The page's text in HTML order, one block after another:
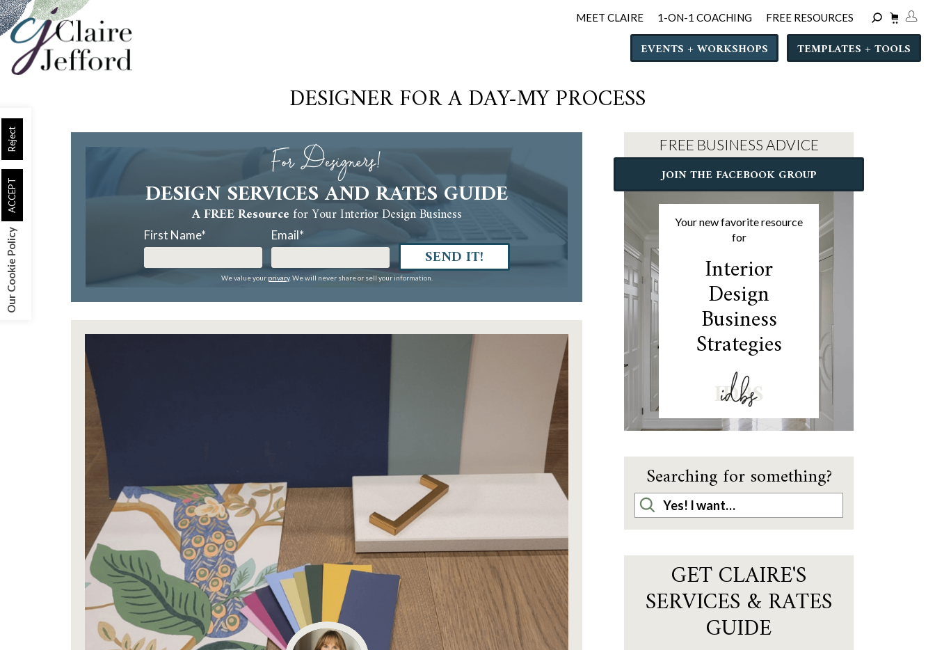
Skip
to
main
content
MEET CLAIRE 1-ON-1 COACHING FREE RESOURCES
EVENTS + WORKSHOPS TEMPLATES + TOOLS
DESIGNER FOR A DAY-MY PROCESS
For Designers!
DESIGN SERVICES AND RATES GUIDE
A FREE Resource for Your Interior Design Business
First Name* Email*
SEND IT!
We value your privacy. We will never share or sell your information.
FREE BUSINESS ADVICE
JOIN THE FACEBOOK GROUP
Your new favorite resource
for
Interior
Design
Business
Strategies
IDBS
Searching for something?
GET CLAIRE'S
SERVICES & RATES
GUIDE
Our Cookie Policy
ACCEPT
Reject